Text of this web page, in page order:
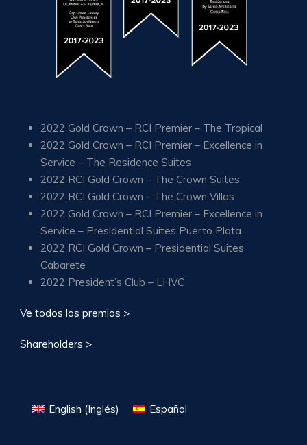
2022 Gold Crown – RCI Premier – The Tropical
2022 Gold Crown – RCI Premier – Excellence in
Service – The Residence Suites
2022 RCI Gold Crown – The Crown Suites
2022 RCI Gold Crown – The Crown Villas
2022 Gold Crown – RCI Premier – Excellence in
Service – Presidential Suites Puerto Plata
2022 RCI Gold Crown – Presidential Suites
Cabarete
2022 President’s Club – LHVC
Ve todos los premios >
Shareholders >
English (Inglés) Español